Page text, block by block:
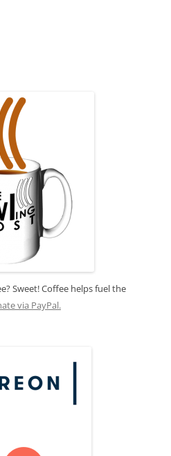
Sweet! Coffee helps fuel the
via PayPal.